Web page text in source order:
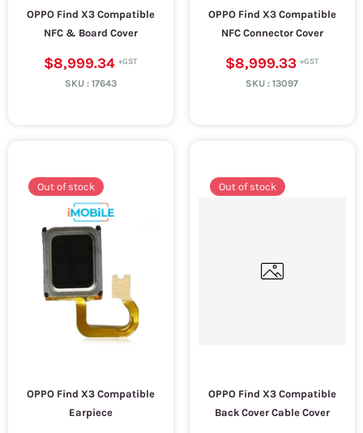
OPPO Find X3 Compatible
NFC & Board Cover
$8,999.34
SKU : 17643
OPPO Find X3 Compatible
NFC Connector Cover
$8,999.33
SKU :13097
Out of stock
OPPO Find X3 Compatible
Earpiece
Out of stock
OPPO Find X3 Compatible
Back Cover Cable Cover